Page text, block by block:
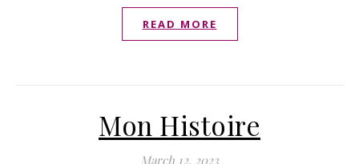
READ MORE
Mon Histoire
March 12, 2023